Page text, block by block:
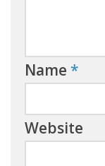
Name *
Website